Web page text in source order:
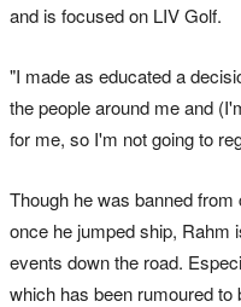
and is focused on LIV Golf.
"I made as educated a
the people around me and
for me, so I'm not going to
Though he was banned
once he jumped ship, Rahm
events down the road.
which has been rumoured